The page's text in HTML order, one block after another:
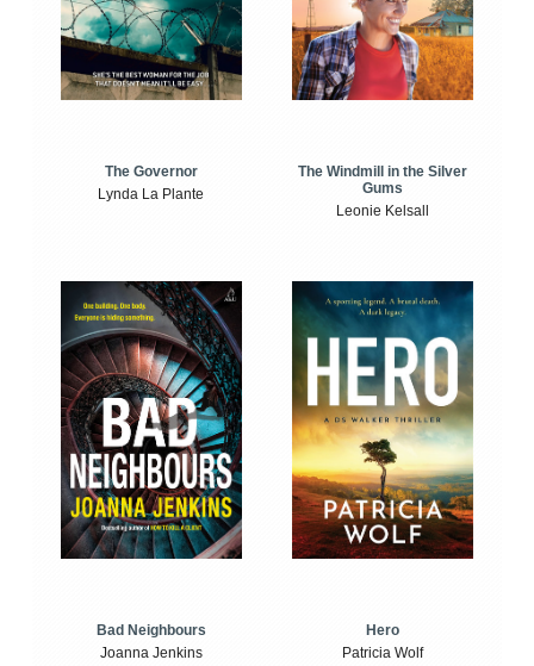
The Governor
Lynda La Plante
The Windmill in the Silver
Gums
Leonie Kelsall
Bad Neighbours
Joanna Jenkins
Hero
Patricia Wolf